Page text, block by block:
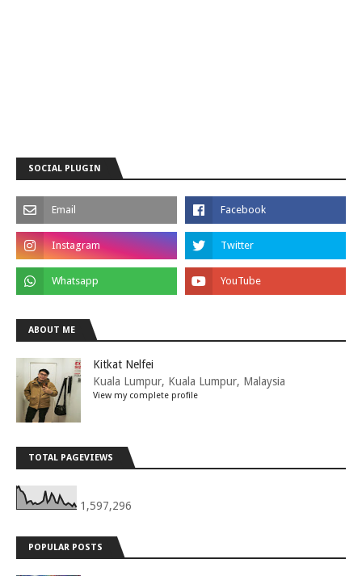
SOCIAL PLUGIN
ABOUT ME
Kitkat Nelfei
Kuala Lumpur, Kuala Lumpur, Malaysia
View my complete profile
TOTAL PAGEVIEWS
1,597,296
POPULAR POSTS